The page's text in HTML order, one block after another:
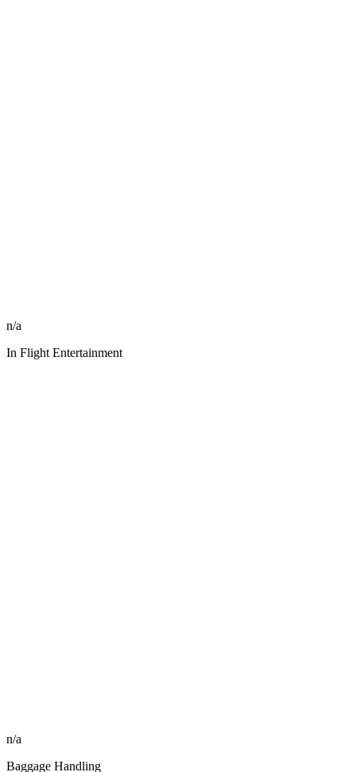
n/a
In Flight Entertainment
n/a
Baggage Handling